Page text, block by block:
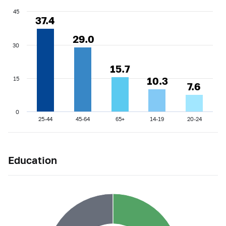
Education
37.4
37.4
29.0
29.0
15.7
15.7
10.3
10.3 7.6
7.6
25-44 45-64 65+ 14-19 20-24
0
15
30
45